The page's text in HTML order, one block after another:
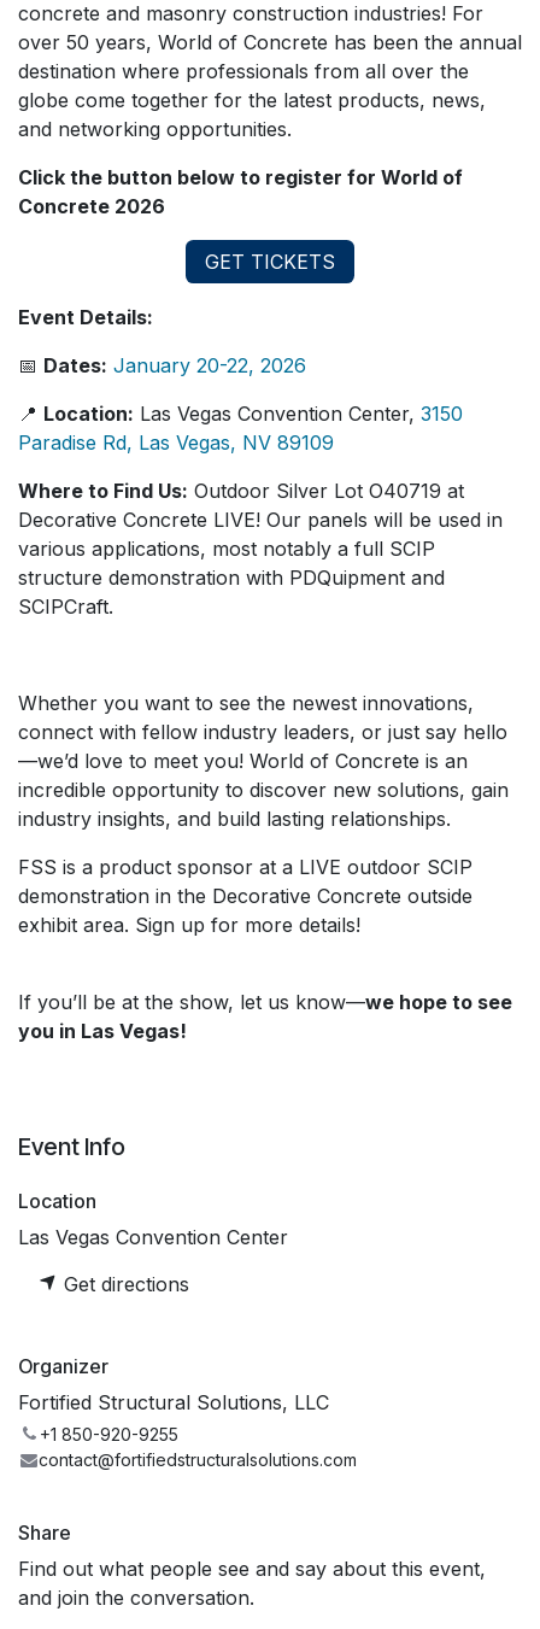
concrete and masonry construction industries! For
over 50 years, World of Concrete has been the annual
destination where professionals from all over the
globe come together for the latest products, news,
and networking opportunities.
Click the button below to register for World of
Concrete 2026
GET TICKETS
Event Details:
📅 Dates: January 20-22, 2026
📍 Location: Las Vegas Convention Center, 3150
Paradise Rd, Las Vegas, NV 89109
Where to Find Us: Outdoor Silver Lot O40719 at
Decorative Concrete LIVE! Our panels will be used in
various applications, most notably a full SCIP
structure demonstration with PDQuipment and
SCIPCraft.
Whether you want to see the newest innovations,
connect with fellow industry leaders, or just say hello
—we’d love to meet you! World of Concrete is an
incredible opportunity to discover new solutions, gain
industry insights, and build lasting relationships.
FSS is a product sponsor at a LIVE outdoor SCIP
demonstration in the Decorative Concrete outside
exhibit area. Sign up for more details!
If you’ll be at the show, let us know—we hope to see
you in Las Vegas!
Event Info
Location
Las Vegas Convention Center
Get directions
Organizer
Fortified Structural Solutions, LLC
+1 850-920-9255
contact@fortifiedstructuralsolutions.com
Share
Find out what people see and say about this event,
and join the conversation.